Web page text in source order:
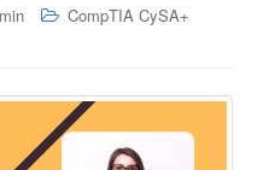
CompTIA CySA+